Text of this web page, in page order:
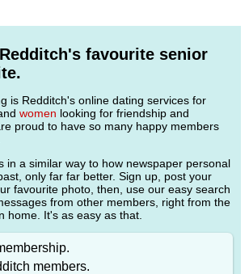
favourite senior
is Redditch's online dating services for
women looking for friendship and
proud to have so many happy members
in a similar way to how newspaper personal
only far far better. Sign up, post your
favourite photo, then, use our easy search
from other members, right from the
home. It's as easy as that.
members.